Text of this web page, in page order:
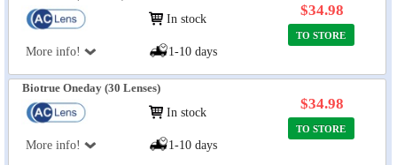
More info!
In stock
1-10 days
$34.98
TO STORE
Biotrue Oneday (30 Lenses)
More info!
In stock
1-10 days
$34.98
TO STORE